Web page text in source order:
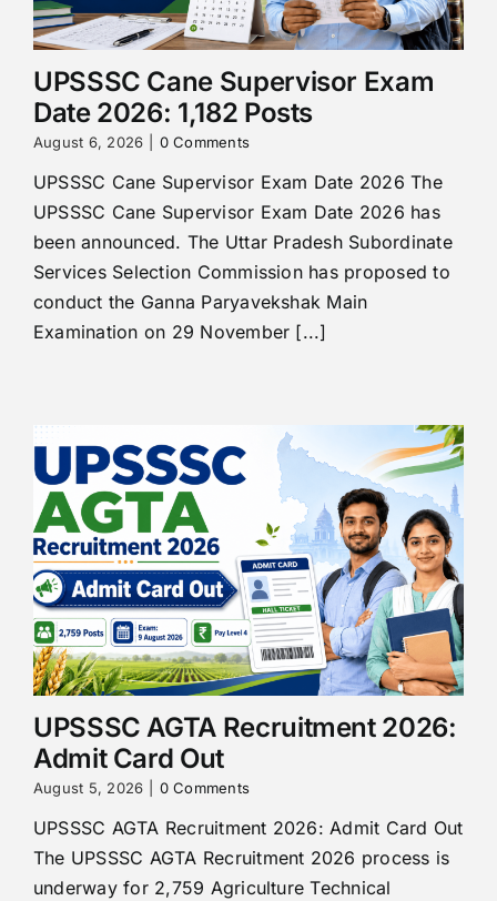
UPSSSC Cane Supervisor Exam
Date 2026: 1,182 Posts
August 6, 2026 0 Comments
UPSSSC Cane Supervisor Exam Date 2026 The
UPSSSC Cane Supervisor Exam Date 2026 has
been announced. The Uttar Pradesh Subordinate
Services Selection Commission has proposed to
conduct the Ganna Paryavekshak Main
Examination on 29 November [...]
UPSSSC AGTA Recruitment 2026:
Admit Card Out
August 5, 2026 0 Comments
UPSSSC AGTA Recruitment 2026: Admit Card Out
The UPSSSC AGTA Recruitment 2026 process is
underway for 2,759 Agriculture Technical